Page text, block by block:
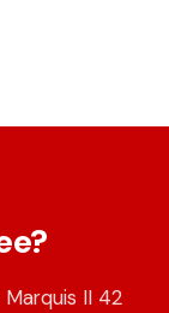
II 42